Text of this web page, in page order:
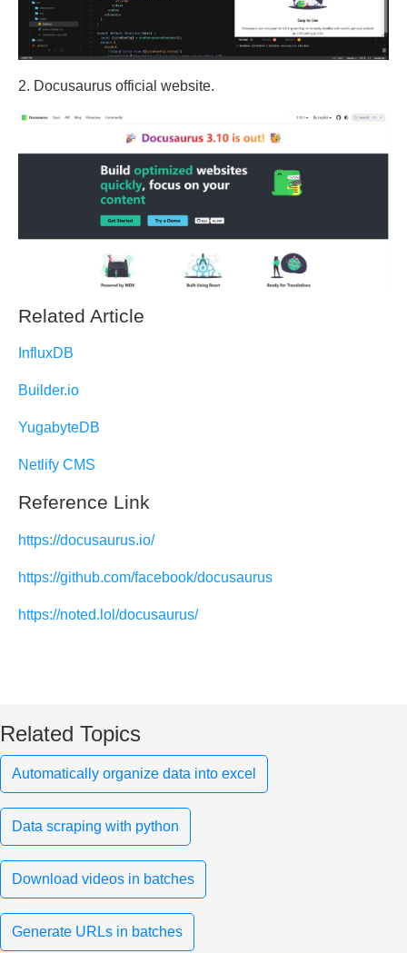
2. Docusaurus official website.
Related Article
InfluxDB
Builder.io
YugabyteDB
Netlify CMS
Reference Link
https://docusaurus.io/
https://github.com/facebook/docusaurus
https://noted.lol/docusaurus/
Related Topics
Automatically organize data into excel
Data scraping with python
Download videos in batches
Generate URLs in batches